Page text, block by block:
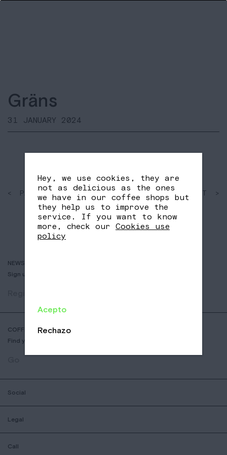
Gräns
31 JANUARY 2024
< PAST
SHARE
FB
TW
NEXT >
NEWSLETTER
Sign up to receive info about new coffees, events and sales.
COFFEE SHOP LOCATOR
Find your nearest Nomad Coffee store.
Social
Legal
Call
Hey, we use cookies, they are
not as delicious as the ones
we have in our coffee shops but
they help us to improve the
service. If you want to know
more, check our Cookies use
policy
Acepto
Rechazo